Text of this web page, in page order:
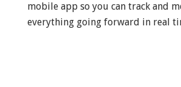
mobile app so you can track and
everything going forward in real